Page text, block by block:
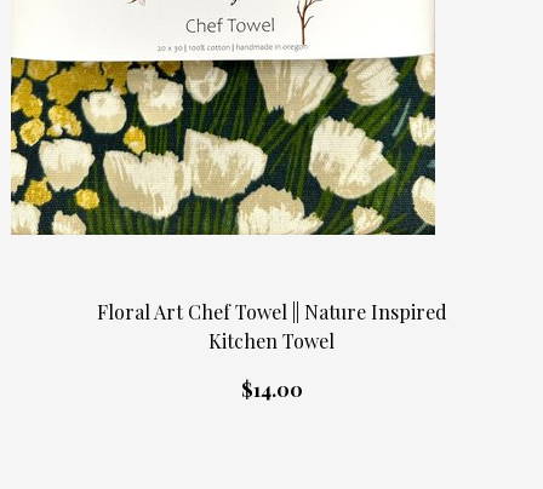
Floral Art Chef Towel || Nature Inspired
Kitchen Towel
$14.00